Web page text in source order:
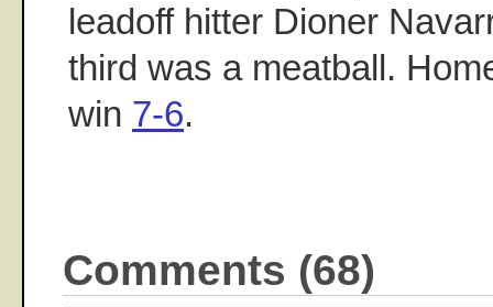
leadoff hitter Dioner
third was a meatball.
win 7-6.
Comments (68)